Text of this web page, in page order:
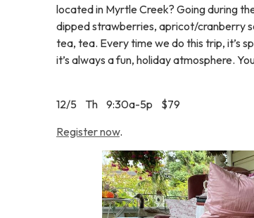
located in Myrtle Creek? Going during
dipped strawberries, apricot/cranberry
tea, tea. Every time we do this trip, it’s
it’s always a fun, holiday atmosphere.
12/5 Th 9:30a-5p $79
Register now.